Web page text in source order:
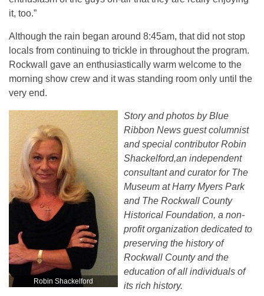
it, too.”
Although the rain began around 8:45am, that did not stop
locals from continuing to trickle in throughout the program.
Rockwall gave an enthusiastically warm welcome to the
morning show crew and it was standing room only until the
very end.
Robin Shackelford
Story and photos by Blue
Ribbon News guest columnist
and special contributor Robin
Shackelford,an independent
consultant and curator for The
Museum at Harry Myers Park
and The Rockwall County
Historical Foundation, a non-
profit organization dedicated to
preserving the history of
Rockwall County and the
education of all individuals of
its rich history.